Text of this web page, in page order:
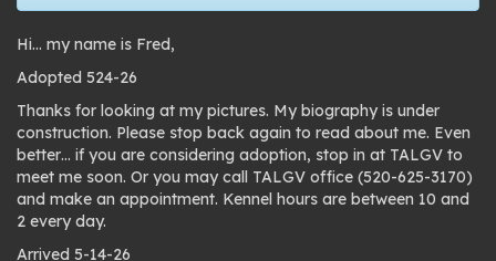
Hi… my name is Fred,
Adopted 524-26
Thanks for looking at my pictures. My biography is under
construction. Please stop back again to read about me. Even
better… if you are considering adoption, stop in at TALGV to
meet me soon. Or you may call TALGV office (520-625-3170)
and make an appointment. Kennel hours are between 10 and
2 every day.
Arrived 5-14-26